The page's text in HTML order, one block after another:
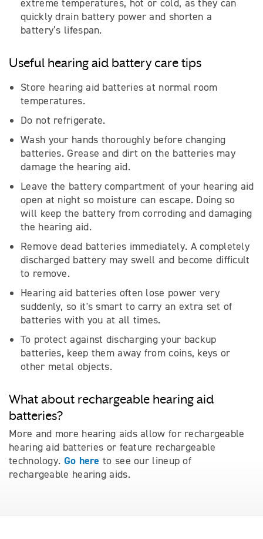
extreme temperatures, hot or cold, as they can
quickly drain battery power and shorten a
battery’s lifespan.
Useful hearing aid battery care tips
Store hearing aid batteries at normal room
temperatures.
Do not refrigerate.
Wash your hands thoroughly before changing
batteries. Grease and dirt on the batteries may
damage the hearing aid.
Leave the battery compartment of your hearing aid
open at night so moisture can escape. Doing so
will keep the battery from corroding and damaging
the hearing aid.
Remove dead batteries immediately. A completely
discharged battery may swell and become difficult
to remove.
Hearing aid batteries often lose power very
suddenly, so it's smart to carry an extra set of
batteries with you at all times.
To protect against discharging your backup
batteries, keep them away from coins, keys or
other metal objects.
What about rechargeable hearing aid
batteries?
More and more hearing aids allow for rechargeable
hearing aid batteries or feature rechargeable
technology. Go here to see our lineup of
rechargeable hearing aids.